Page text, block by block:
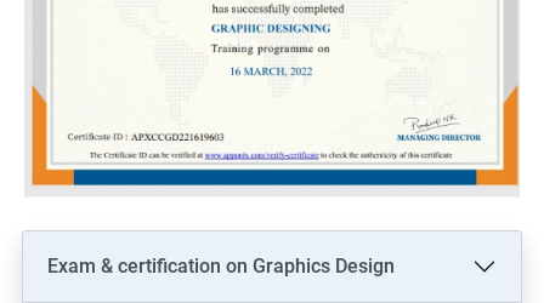
Exam & certification on Graphics Design